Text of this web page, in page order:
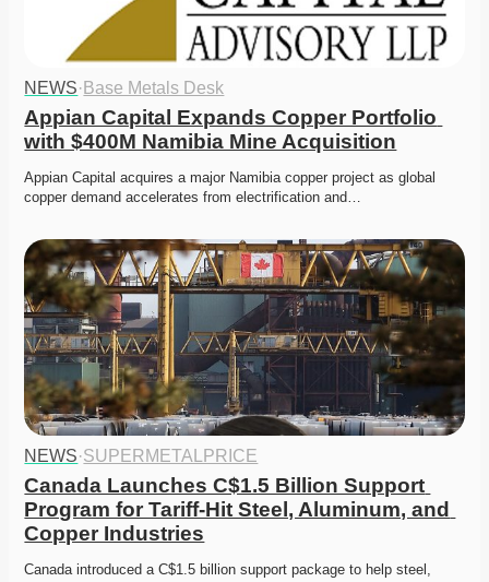
NEWS· Base Metals Desk
Appian Capital Expands Copper Portfolio
with $400M Namibia Mine Acquisition
Appian Capital acquires a major Namibia copper project as global
copper demand accelerates from electrification and…
NEWS·SUPERMETALPRICE
Canada Launches C$1.5 Billion Support
Program for Tariff-Hit Steel, Aluminum, and
Copper Industries
Canada introduced a C$1.5 billion support package to help steel,